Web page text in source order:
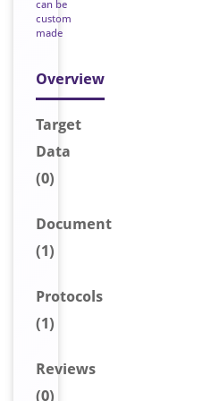
can be
custom
made
Overview
Target
Data
(0)
Document
(1)
Protocols
(1)
Reviews
(0)